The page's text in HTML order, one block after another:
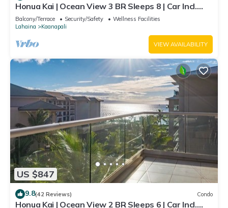
Honua Kai | Ocean View 3 BR Sleeps 8 | Car Incl.
w/6+ Nights | HKH-503 by KBM
Balcony/Terrace Security/Safety
Wellness Facilities
Lahaina
Kaanapali
VIEW AVAILABILITY
US $847
9.8(42 Reviews) Condo
Honua Kai | Ocean View 2 BR Sleeps 6 | Car Incl.